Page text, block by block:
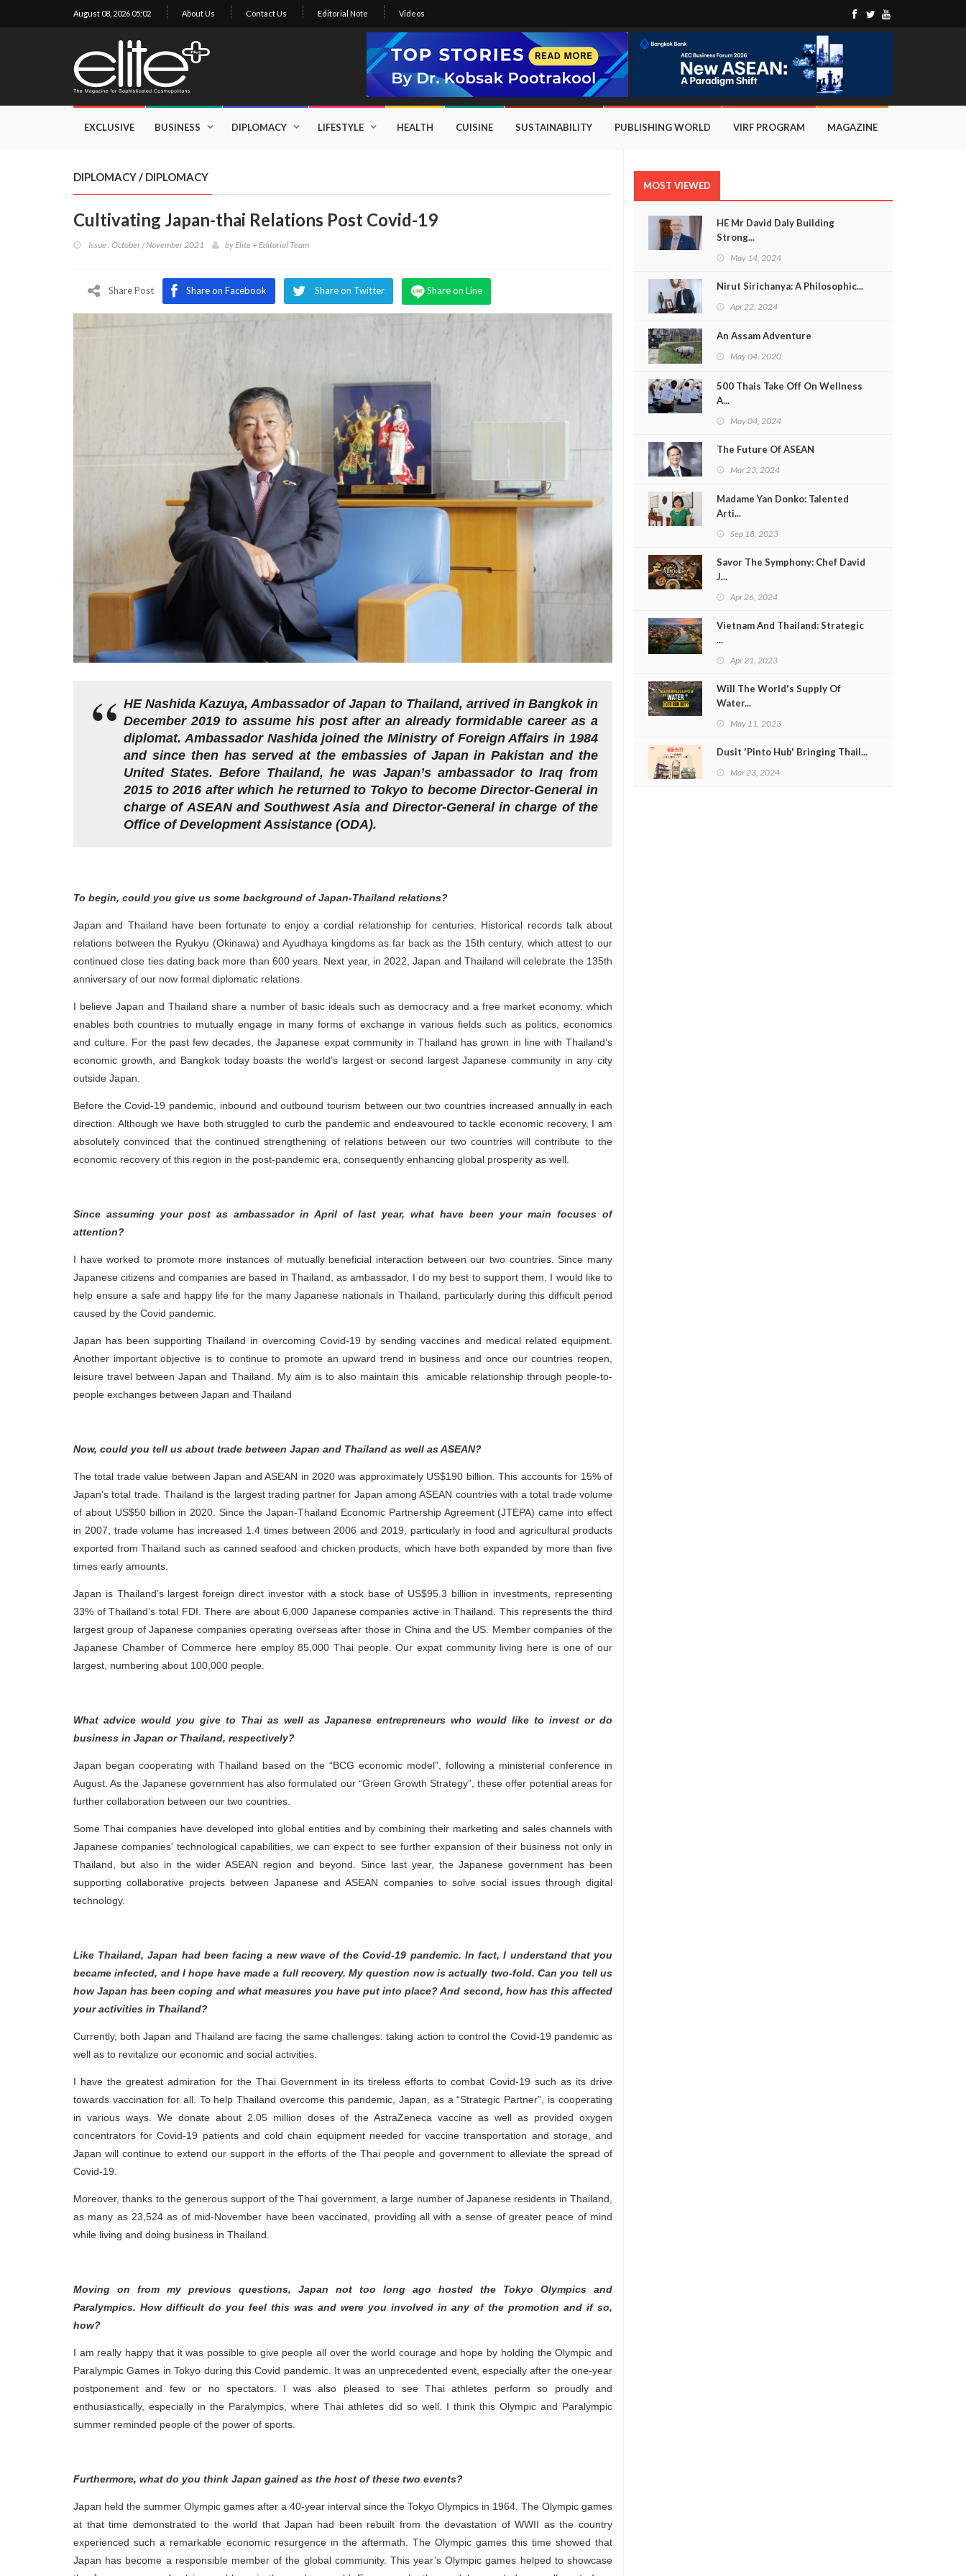
Business
August 08, 2026 05:02 About Us Contact Us Editorial Note Videos
EXCLUSIVE BUSINESS DIPLOMACY LIFESTYLE HEALTH CUISINE SUSTAINABILITY PUBLISHING WORLD VIRF PROGRAM MAGAZINE
DIPLOMACY/ DIPLOMACY
Cultivating Japan-thai Relations Post Covid-19
Issue : October / November 2021 byElite + Editorial Team
Share Post Share on Facebook Share on Twitter Share on Line
HE Nashida Kazuya, Ambassador of Japan to Thailand, arrived in Bangkok in
December 2019 to assume his post after an already formidable career as a
diplomat. Ambassador Nashida joined the Ministry of Foreign Affairs in 1984
and since then has served at the embassies of Japan in Pakistan and the
United States. Before Thailand, he was Japan’s ambassador to Iraq from
2015 to 2016 after which he returned to Tokyo to become Director-General in
charge of ASEAN and Southwest Asia and Director-General in charge of the
Office of Development Assistance (ODA).
To begin, could you give us some background of Japan-Thailand relations?
Japan and Thailand have been fortunate to enjoy a cordial relationship for centuries. Historical records talk about
relations between the Ryukyu (Okinawa) and Ayudhaya kingdoms as far back as the 15th century, which attest to our
continued close ties dating back more than 600 years. Next year, in 2022, Japan and Thailand will celebrate the 135th
anniversary of our now formal diplomatic relations.
I believe Japan and Thailand share a number of basic ideals such as democracy and a free market economy, which
enables both countries to mutually engage in many forms of exchange in various fields such as politics, economics
and culture. For the past few decades, the Japanese expat community in Thailand has grown in line with Thailand’s
economic growth, and Bangkok today boasts the world’s largest or second largest Japanese community in any city
outside Japan.
Before the Covid-19 pandemic, inbound and outbound tourism between our two countries increased annually in each
direction. Although we have both struggled to curb the pandemic and endeavoured to tackle economic recovery, I am
absolutely convinced that the continued strengthening of relations between our two countries will contribute to the
economic recovery of this region in the post-pandemic era, consequently enhancing global prosperity as well.
Since assuming your post as ambassador in April of last year, what have been your main focuses of
attention?
I have worked to promote more instances of mutually beneficial interaction between our two countries. Since many
Japanese citizens and companies are based in Thailand, as ambassador, I do my best to support them. I would like to
help ensure a safe and happy life for the many Japanese nationals in Thailand, particularly during this difficult period
caused by the Covid pandemic.
Japan has been supporting Thailand in overcoming Covid-19 by sending vaccines and medical related equipment.
Another important objective is to continue to promote an upward trend in business and once our countries reopen,
leisure travel between Japan and Thailand. My aim is to also maintain this amicable relationship through people-to-
people exchanges between Japan and Thailand
Now, could you tell us about trade between Japan and Thailand as well as ASEAN?
The total trade value between Japan and ASEAN in 2020 was approximately US$190 billion. This accounts for 15% of
Japan's total trade. Thailand is the largest trading partner for Japan among ASEAN countries with a total trade volume
of about US$50 billion in 2020. Since the Japan-Thailand Economic Partnership Agreement (JTEPA) came into effect
in 2007, trade volume has increased 1.4 times between 2006 and 2019, particularly in food and agricultural products
exported from Thailand such as canned seafood and chicken products, which have both expanded by more than five
times early amounts.
Japan is Thailand’s largest foreign direct investor with a stock base of US$95.3 billion in investments, representing
33% of Thailand’s total FDI. There are about 6,000 Japanese companies active in Thailand. This represents the third
largest group of Japanese companies operating overseas after those in China and the US. Member companies of the
Japanese Chamber of Commerce here employ 85,000 Thai people. Our expat community living here is one of our
largest, numbering about 100,000 people.
What advice would you give to Thai as well as Japanese entrepreneurs who would like to invest or do
business in Japan or Thailand, respectively?
Japan began cooperating with Thailand based on the “BCG economic model”, following a ministerial conference in
August. As the Japanese government has also formulated our “Green Growth Strategy”, these offer potential areas for
further collaboration between our two countries.
Some Thai companies have developed into global entities and by combining their marketing and sales channels with
Japanese companies' technological capabilities, we can expect to see further expansion of their business not only in
Thailand, but also in the wider ASEAN region and beyond. Since last year, the Japanese government has been
supporting collaborative projects between Japanese and ASEAN companies to solve social issues through digital
technology.
Like Thailand, Japan had been facing a new wave of the Covid-19 pandemic. In fact, I understand that you
became infected, and I hope have made a full recovery. My question now is actually two-fold. Can you tell us
how Japan has been coping and what measures you have put into place? And second, how has this affected
your activities in Thailand?
Currently, both Japan and Thailand are facing the same challenges: taking action to control the Covid-19 pandemic as
well as to revitalize our economic and social activities.
I have the greatest admiration for the Thai Government in its tireless efforts to combat Covid-19 such as its drive
towards vaccination for all. To help Thailand overcome this pandemic, Japan, as a “Strategic Partner”, is cooperating
in various ways. We donate about 2.05 million doses of the AstraZeneca vaccine as well as provided oxygen
concentrators for Covid-19 patients and cold chain equipment needed for vaccine transportation and storage, and
Japan will continue to extend our support in the efforts of the Thai people and government to alleviate the spread of
Covid-19.
Moreover, thanks to the generous support of the Thai government, a large number of Japanese residents in Thailand,
as many as 23,524 as of mid-November have been vaccinated, providing all with a sense of greater peace of mind
while living and doing business in Thailand.
Moving on from my previous questions, Japan not too long ago hosted the Tokyo Olympics and
Paralympics. How difficult do you feel this was and were you involved in any of the promotion and if so,
how?
I am really happy that it was possible to give people all over the world courage and hope by holding the Olympic and
Paralympic Games in Tokyo during this Covid pandemic. It was an unprecedented event, especially after the one-year
postponement and few or no spectators. I was also pleased to see Thai athletes perform so proudly and
enthusiastically, especially in the Paralympics, where Thai athletes did so well. I think this Olympic and Paralympic
summer reminded people of the power of sports.
Furthermore, what do you think Japan gained as the host of these two events?
Japan held the summer Olympic games after a 40-year interval since the Tokyo Olympics in 1964. The Olympic games
at that time demonstrated to the world that Japan had been rebuilt from the devastation of WWII as the country
experienced such a remarkable economic resurgence in the aftermath. The Olympic games this time showed that
Japan has become a responsible member of the global community. This year’s Olympic games helped to showcase
MOST VIEWED
HE Mr David Daly Building
Strong...
May 14, 2024
Nirut Sirichanya: A Philosophic...
Apr 22, 2024
An Assam Adventure
May 04, 2020
500 Thais Take Off On Wellness
A...
May 04, 2024
The Future Of ASEAN
Mar 23, 2024
Madame Yan Donko: Talented
Arti...
Sep 18, 2023
Savor The Symphony: Chef David
J...
Apr 26, 2024
Vietnam And Thailand: Strategic
...
Apr 21, 2023
Will The World's Supply Of
Water...
May 11, 2023
Dusit 'Pinto Hub' Bringing Thail...
Mar 23, 2024